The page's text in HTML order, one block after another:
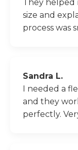
They helped
size and
process was
Sandra L.
I needed a
and they
perfectly.